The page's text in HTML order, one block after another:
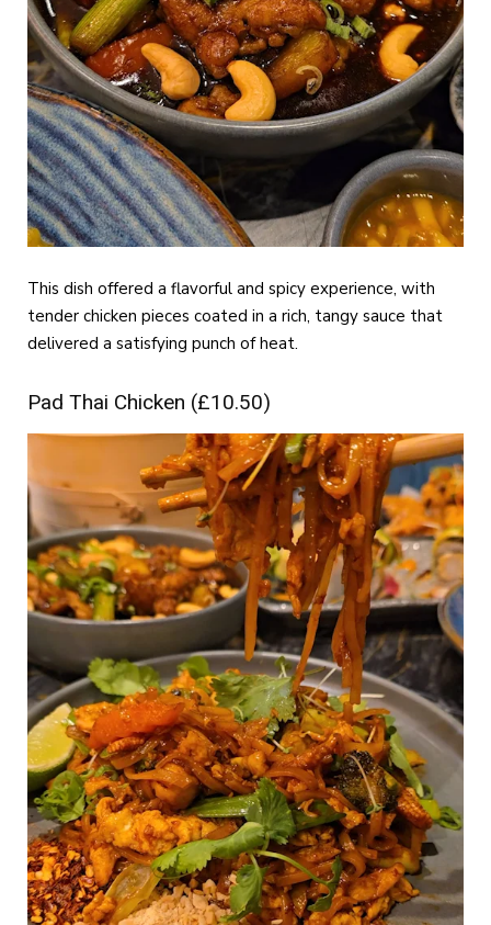
This dish offered a flavorful and spicy experience, with
tender chicken pieces coated in a rich, tangy sauce that
delivered a satisfying punch of heat.
Pad Thai Chicken (£10.50)